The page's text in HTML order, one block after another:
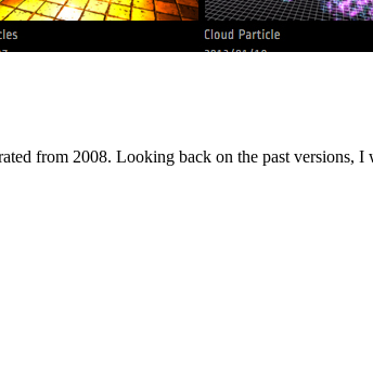
from 2008. Looking back on the past versions,